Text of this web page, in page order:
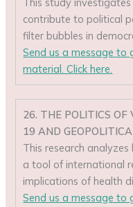
contribute to political
filter bubbles in
Send us a message
material. Click here.
26. THE POLITICS OF
19 AND
This research
a tool of international
implications of health
Send us a message